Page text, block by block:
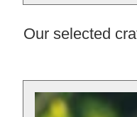
Our selected